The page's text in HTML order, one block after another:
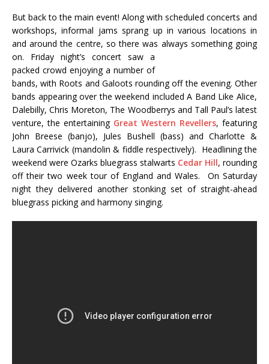
But back to the main event! Along with scheduled concerts and
workshops, informal jams sprang up in various locations in
and around the centre, so there was always something going
on. Friday night’s concert saw a
packed crowd enjoying a number of
bands, with Roots and Galoots rounding off the evening. Other
bands appearing over the weekend included A Band Like Alice,
Dalebilly, Chris Moreton, The Woodberrys and Tall Paul’s latest
venture, the entertaining Great Western Revellers, featuring
John Breese (banjo), Jules Bushell (bass) and Charlotte &
Laura Carrivick (mandolin & fiddle respectively). Headlining the
weekend were Ozarks bluegrass stalwarts Cedar Hill, rounding
off their two week tour of England and Wales. On Saturday
night they delivered another stonking set of straight-ahead
bluegrass picking and harmony singing.